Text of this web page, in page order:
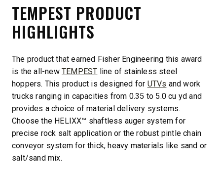
TEMPEST PRODUCT
HIGHLIGHTS
The product that earned Fisher Engineering this award
is the all-new TEMPEST line of stainless steel
hoppers. This product is designed for UTVs and work
trucks ranging in capacities from 0.35 to 5.0 cu yd and
provides a choice of material delivery systems.
Choose the HELIXX™ shaftless auger system for
precise rock salt application or the robust pintle chain
conveyor system for thick, heavy materials like sand or
salt/sand mix.